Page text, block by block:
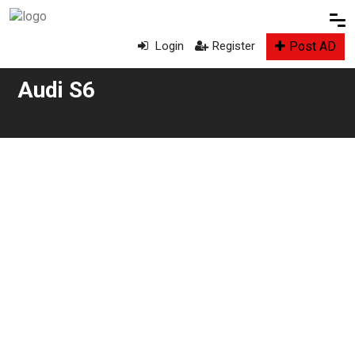
Login Register Post AD
Audi S6